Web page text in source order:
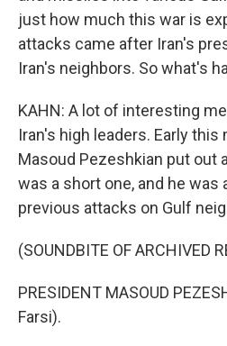
just how much this war is
attacks came after Iran's
Iran's neighbors. So what's
KAHN: A lot of interesting
Iran's high leaders. Early
Masoud Pezeshkian put out
was a short one, and he was
previous attacks on Gulf
(SOUNDBITE OF ARCHIVED
PRESIDENT MASOUD
Farsi).